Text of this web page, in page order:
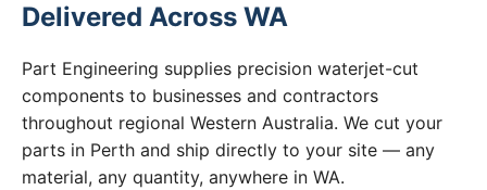
Delivered Across WA
Part Engineering supplies precision waterjet-cut
components to businesses and contractors
throughout regional Western Australia. We cut your
parts in Perth and ship directly to your site — any
material, any quantity, anywhere in WA.